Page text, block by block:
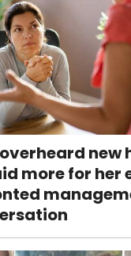
new
more for her